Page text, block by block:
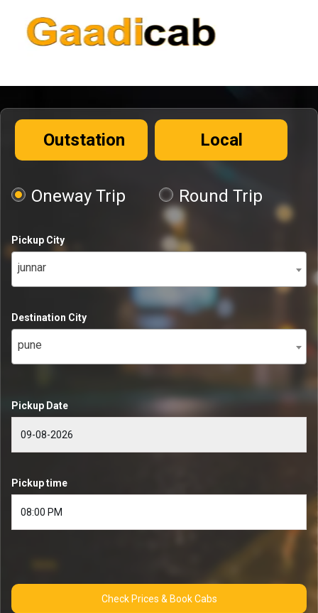
Outstation Local
Oneway Trip Round Trip
Pickup City
junnar
Destination City
pune
Pickup Date
Pickup time
Check Prices & Book Cabs